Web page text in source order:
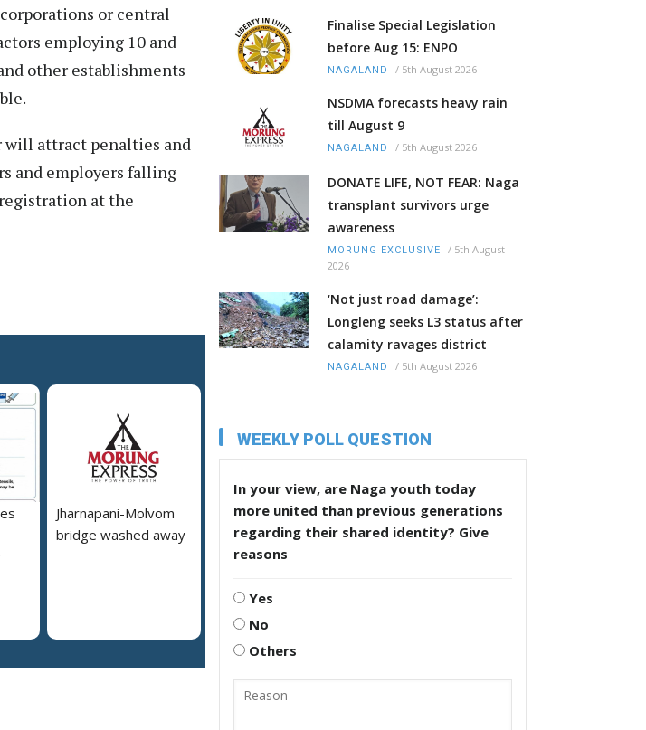
or central
employing 10 and
other establishments
will attract penalties and
and employers falling
at the
Jharnapani-Molvom
bridge washed away
Finalise Special Legislation
before Aug 15: ENPO
NAGALAND / 5th August 2026
NSDMA forecasts heavy rain
till August 9
NAGALAND / 5th August 2026
DONATE LIFE, NOT FEAR: Naga
transplant survivors urge
awareness
MORUNG EXCLUSIVE / 5th August
2026
‘Not just road damage’:
Longleng seeks L3 status after
calamity ravages district
NAGALAND / 5th August 2026
WEEKLY POLL QUESTION
In your view, are Naga youth today
more united than previous generations
regarding their shared identity? Give
reasons
Yes
No
Others